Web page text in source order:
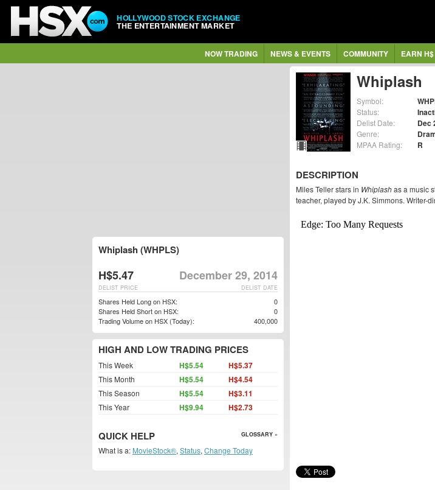
HOLLYWOOD STOCK EXCHANGE
THE ENTERTAINMENT MARKET
NOW TRADING NEWS & EVENTS COMMUNITY EARN H$
Whiplash
Symbol:
Status:
Delist Date: Dec
Genre:
MPAA Rating: R
DESCRIPTION
Miles Teller stars in Whiplashas a music
teacher, played by J.K. Simmons. Writer-
Whiplash (WHPLS)
H$5.47 December 29, 2014
DELIST DATE
DELIST PRICE
Shares Held Long on HSX:
0
Shares Held Short on HSX:
0
Trading Volume on HSX (Today):
400,000
HIGH AND LOW TRADING PRICES
This Week H$5.54 H$5.37
This Month H$5.54 H$4.54
This Season H$5.54 H$3.11
This Year H$9.94 H$2.73
QUICK HELP GLOSSARY »
What is a: MovieStock®, Status, Change Today